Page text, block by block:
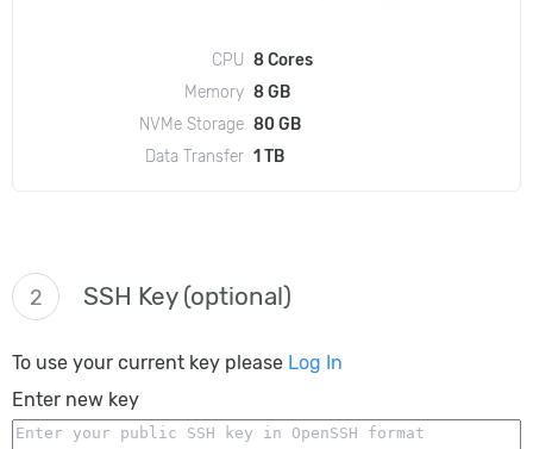
CPU 8 Cores
Memory 8 GB
NVMe Storage 80 GB
Data Transfer 1 TB
2 SSH Key (optional)
To use your current key please Log In
Enter new key